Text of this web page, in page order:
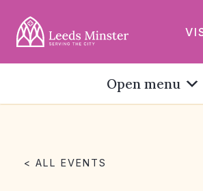
Open menu
< ALL EVENTS